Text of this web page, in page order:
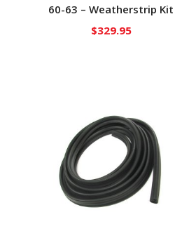
60-63 – Weatherstrip Kit
$329.95